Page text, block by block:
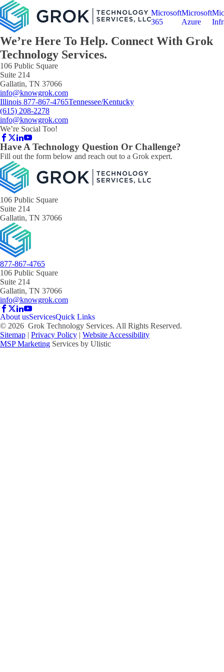
Microsoft
365
Microsoft
Azure
We’re Here To Help. Connect With Grok
Technology Services.
106 Public Square
Suite 214
Gallatin, TN 37066
info@knowgrok.com
Illinois 877-867-4765Tennessee/Kentucky
(615) 208-2278
info@knowgrok.com
We’re Social Too!
Have A Technology Question Or Challenge?
Fill out the form below and reach out to a Grok expert.
106 Public Square
Suite 214
Gallatin, TN 37066
877-867-4765
106 Public Square
Suite 214
Gallatin, TN 37066
info@knowgrok.com
About usServicesQuick Links
© 2026 Grok Technology Services. All Rights Reserved.
Sitemap | Privacy Policy | Website Accessibility
MSP Marketing Services by Ulistic